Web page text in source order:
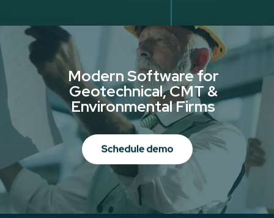
Modern Software for
Geotechnical, CMT &
Environmental Firms